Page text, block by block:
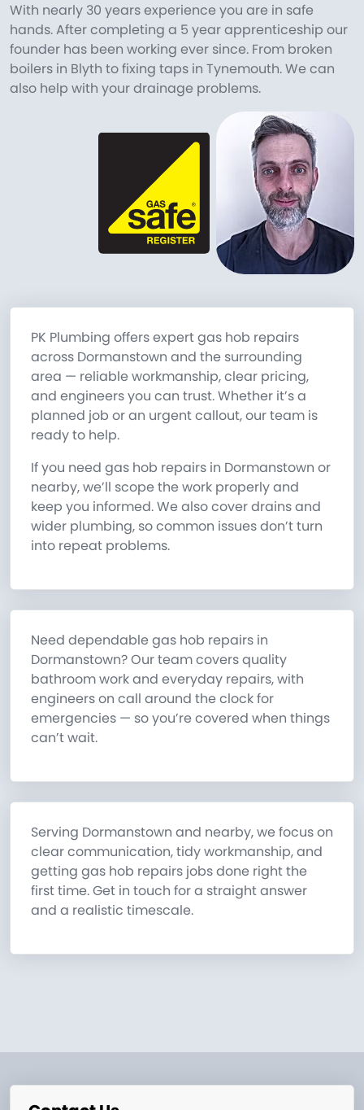
With nearly 30 years experience you are in safe
hands. After completing a 5 year apprenticeship our
founder has been working ever since. From broken
boilers in Blyth to fixing taps in Tynemouth. We can
also help with your drainage problems.
PK Plumbing offers expert gas hob repairs
across Dormanstown and the surrounding
area — reliable workmanship, clear pricing,
and engineers you can trust. Whether it’s a
planned job or an urgent callout, our team is
ready to help.
If you need gas hob repairs in Dormanstown or
nearby, we’ll scope the work properly and
keep you informed. We also cover drains and
wider plumbing, so common issues don’t turn
into repeat problems.
Need dependable gas hob repairs in
Dormanstown? Our team covers quality
bathroom work and everyday repairs, with
engineers on call around the clock for
emergencies — so you’re covered when things
can’t wait.
Serving Dormanstown and nearby, we focus on
clear communication, tidy workmanship, and
getting gas hob repairs jobs done right the
first time. Get in touch for a straight answer
and a realistic timescale.